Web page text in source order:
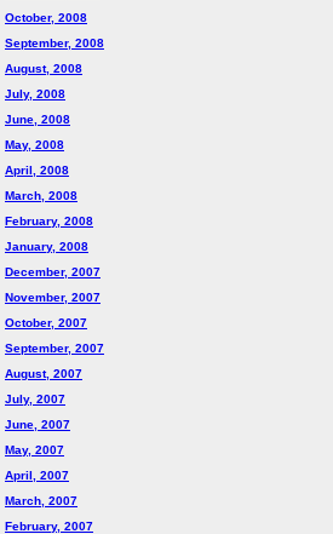
October, 2008
September, 2008
August, 2008
July, 2008
June, 2008
May, 2008
April, 2008
March, 2008
February, 2008
January, 2008
December, 2007
November, 2007
October, 2007
September, 2007
August, 2007
July, 2007
June, 2007
May, 2007
April, 2007
March, 2007
February, 2007